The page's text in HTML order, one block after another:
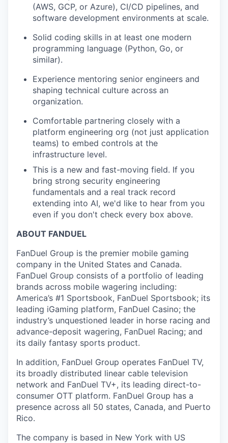
(AWS, GCP, or Azure), CI/CD pipelines, and
software development environments at scale.
Solid coding skills in at least one modern
programming language (Python, Go, or
similar).
Experience mentoring senior engineers and
shaping technical culture across an
organization.
Comfortable partnering closely with a
platform engineering org (not just application
teams) to embed controls at the
infrastructure level.
This is a new and fast-moving field. If you
bring strong security engineering
fundamentals and a real track record
extending into AI, we'd like to hear from you
even if you don't check every box above.
ABOUT FANDUEL
FanDuel Group is the premier mobile gaming
company in the United States and Canada.
FanDuel Group consists of a portfolio of leading
brands across mobile wagering including:
America’s #1 Sportsbook, FanDuel Sportsbook; its
leading iGaming platform, FanDuel Casino; the
industry’s unquestioned leader in horse racing and
advance-deposit wagering, FanDuel Racing; and
its daily fantasy sports product.
In addition, FanDuel Group operates FanDuel TV,
its broadly distributed linear cable television
network and FanDuel TV+, its leading direct-to-
consumer OTT platform. FanDuel Group has a
presence across all 50 states, Canada, and Puerto
Rico.
The company is based in New York with US